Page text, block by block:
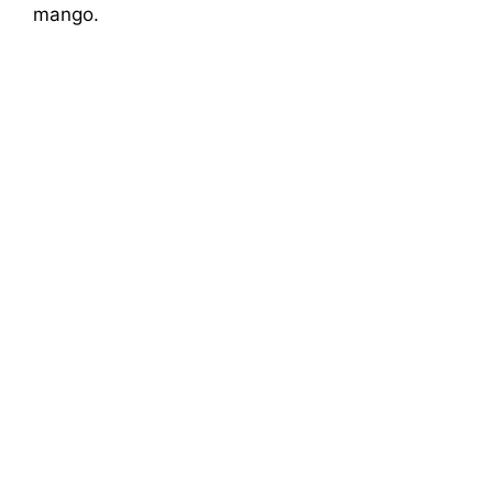
mango.